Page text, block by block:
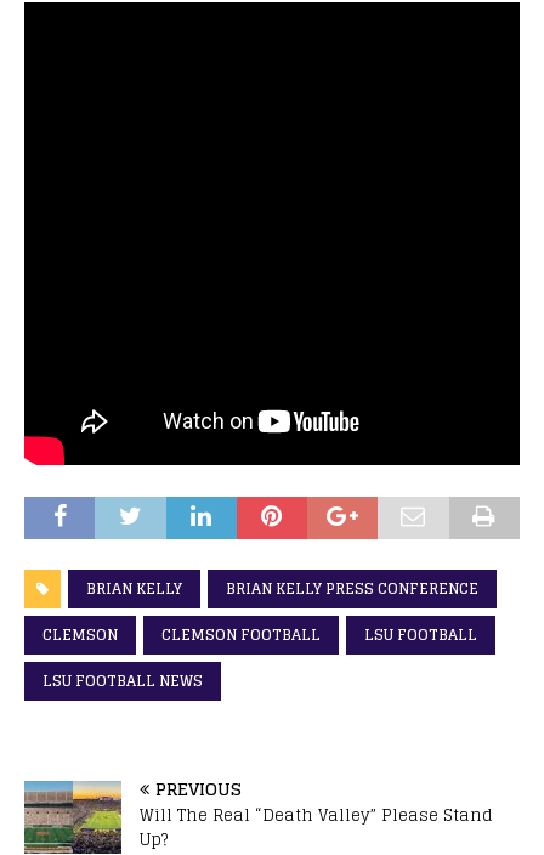
BRIAN KELLY
BRIAN KELLY PRESS CONFERENCE
CLEMSON
CLEMSON FOOTBALL
LSU FOOTBALL
LSU FOOTBALL NEWS
PREVIOUS
Will The Real “Death Valley” Please Stand
Up?